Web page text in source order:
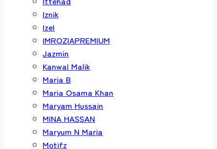
Iznik
Izel
IMROZIAPREMIUM
Jazmin
Kanwal Malik
Maria B
Maria Osama Khan
Maryam Hussain
MINA HASSAN
Maryum N Maria
Motifz